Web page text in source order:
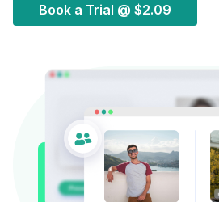
Book a Trial @ $2.09